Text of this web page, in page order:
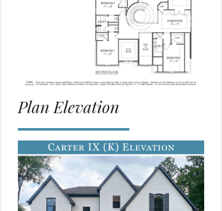
Plan Elevation